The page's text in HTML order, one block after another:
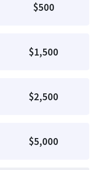
$500
$1,500
$2,500
$5,000